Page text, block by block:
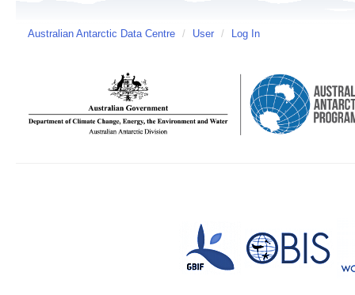
Australian Antarctic Data Centre / User / Log In